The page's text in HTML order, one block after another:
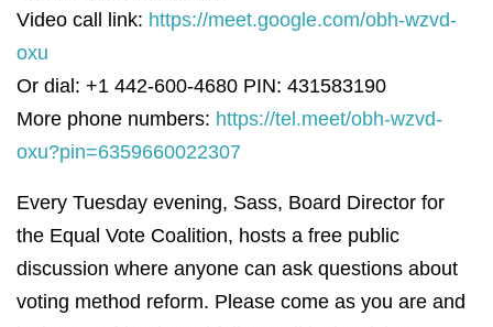
Video call link: https://meet.google.com/obh-wzvd-
oxu
Or dial: +1 442-600-4680 PIN: 431583190
More phone numbers: https://tel.meet/obh-wzvd-
oxu?pin=6359660022307
Every Tuesday evening, Sass, Board Director for
the Equal Vote Coalition, hosts a free public
discussion where anyone can ask questions about
voting method reform. Please come as you are and